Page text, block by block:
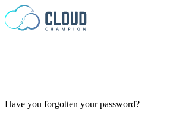
Skip to content
Have you forgotten your password?